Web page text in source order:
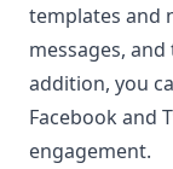
templates and
messages,
addition, you
Facebook and
engagement.